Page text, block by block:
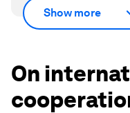
Show more
On